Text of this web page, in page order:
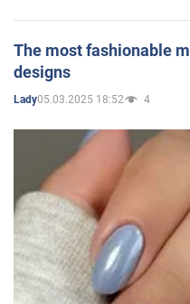
The most fashionable
designs
Lady05.03.2025 18:52 4